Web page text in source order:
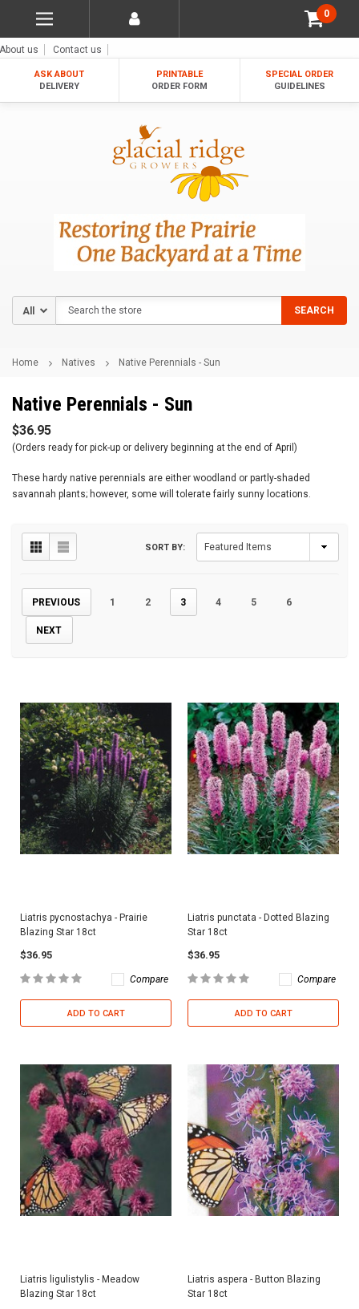
0
About us Contact us
ASK ABOUT
DELIVERY
PRINTABLE
ORDER FORM
SPECIAL ORDER
GUIDELINES
SEARCH
Home Natives Native Perennials - Sun
Native Perennials - Sun
$36.95
(Orders ready for pick-up or delivery beginning at the end of April)
These hardy native perennials are either woodland or partly-shaded
savannah plants; however, some will tolerate fairly sunny locations.
PREVIOUS 1 2 3 4 5 6
NEXT
SORT BY:
Liatris pycnostachya - Prairie
Blazing Star 18ct
$36.95
Compare
ADD TO CART
Liatris punctata - Dotted Blazing
Star 18ct
$36.95
Compare
ADD TO CART
Liatris ligulistylis - Meadow
Blazing Star 18ct
Liatris aspera - Button Blazing
Star 18ct